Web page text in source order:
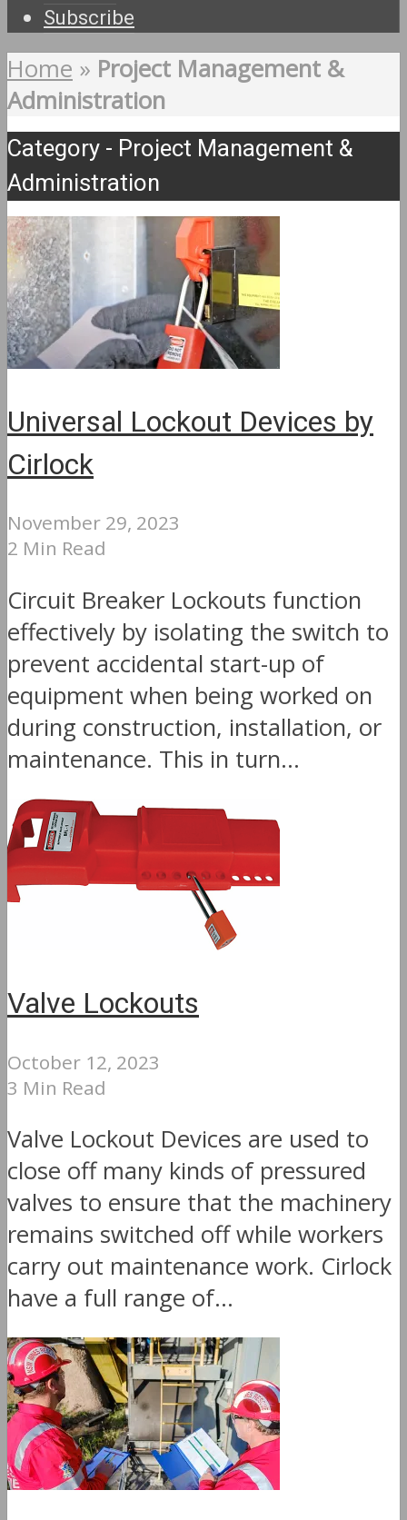
Subscribe
Home » Project Management &
Administration
Category - Project Management &
Administration
Universal Lockout Devices by
Cirlock
November 29, 2023
2 Min Read
Circuit Breaker Lockouts function
effectively by isolating the switch to
prevent accidental start-up of
equipment when being worked on
during construction, installation, or
maintenance. This in turn...
Valve Lockouts
October 12, 2023
3 Min Read
Valve Lockout Devices are used to
close off many kinds of pressured
valves to ensure that the machinery
remains switched off while workers
carry out maintenance work. Cirlock
have a full range of...